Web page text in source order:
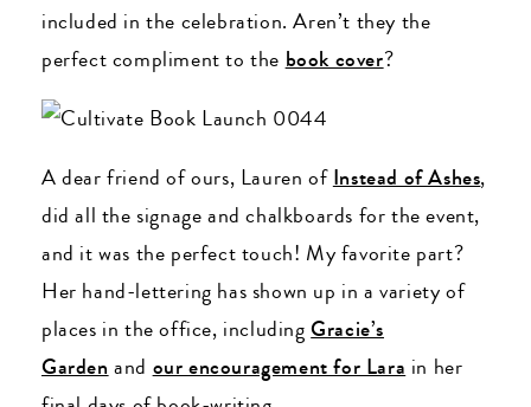
included in the celebration. Aren’t they the
perfect compliment to the book cover?
A dear friend of ours, Lauren ofInstead of Ashes,
did all the signage and chalkboards for the event,
and it was the perfect touch! My favorite part?
Her hand-lettering has shown up in a variety of
places in the office, includingGracie’s
Garden and our encouragement for Lara in her